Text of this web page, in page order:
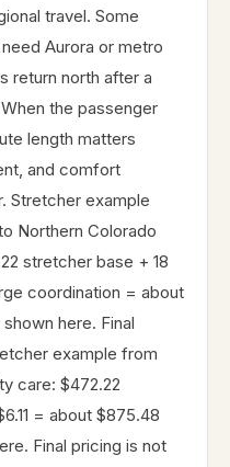
travel. Some
Aurora or metro
return north after a
the passenger
length matters
and comfort
Stretcher example
Northern Colorado
stretcher base + 18
coordination = about
here. Final
example from
care: $472.22
= about $875.48
Final pricing is not